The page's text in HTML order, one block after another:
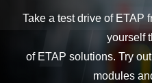
Take a test drive of ETAP
yourself
of ETAP solutions. Try
modules